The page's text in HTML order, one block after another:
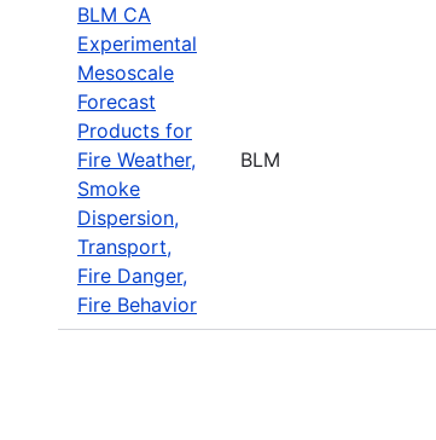
BLM CA
Experimental
Mesoscale
Forecast
Products for
Fire Weather,
Smoke
Dispersion,
Transport,
Fire Danger,
Fire Behavior
BLM